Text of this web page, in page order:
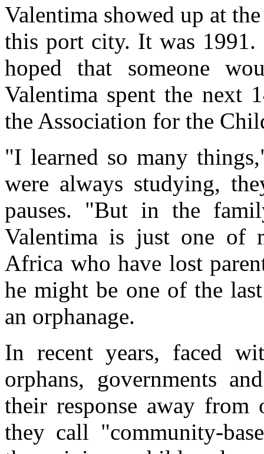
Valentima showed up at
this port city. It was 1991.
hoped that someone
Valentima spent the next
the Association for the
"I learned so many
were always studying,
pauses. "But in the
Valentima is just one of
Africa who have lost
he might be one of the
an orphanage.
In recent years, faced
orphans, governments
their response away from
they call "community-